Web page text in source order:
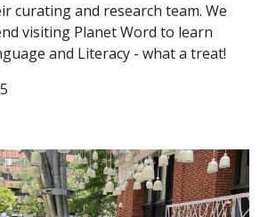
curating and research team. We
visiting Planet Word to learn
and Literacy - what a treat!